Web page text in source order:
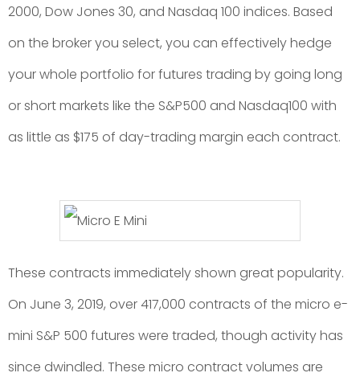
2000, Dow Jones 30, and Nasdaq 100 indices. Based
on the broker you select, you can effectively hedge
your whole portfolio for futures trading by going long
or short markets like the S&P500 and Nasdaq100 with
as little as $175 of day-trading margin each contract.
These contracts immediately shown great popularity.
On June 3, 2019, over 417,000 contracts of the micro e-
mini S&P 500 futures were traded, though activity has
since dwindled. These micro contract volumes are